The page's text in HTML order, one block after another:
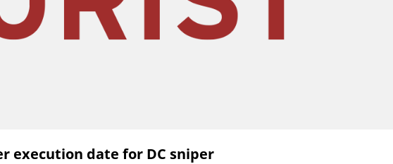
execution date for DC sniper